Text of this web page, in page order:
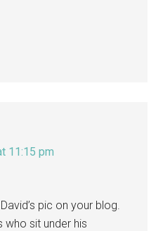
11:15 pm
pic on your blog.
who sit under his